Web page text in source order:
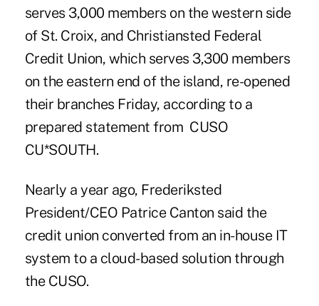
serves 3,000 members on the western side
of St. Croix, and Christiansted Federal
Credit Union, which serves 3,300 members
on the eastern end of the island, re-opened
their branches Friday, according to a
prepared statement from CUSO
CU*SOUTH.
Nearly a year ago, Frederiksted
President/CEO Patrice Canton said the
credit union converted from an in-house IT
system to a cloud-based solution through
the CUSO.